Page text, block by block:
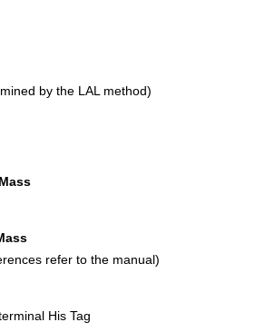
by the LAL method)
refer to the manual)
His Tag